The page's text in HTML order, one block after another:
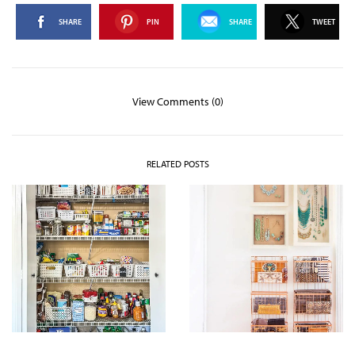
SHARE PIN SHARE TWEET
View Comments (0)
RELATED POSTS